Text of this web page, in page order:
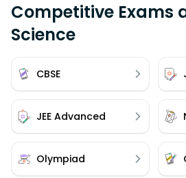
Competitive Exams
Science
CBSE
JEE Advanced
Olympiad